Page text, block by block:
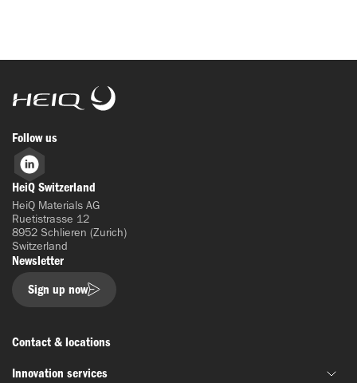
HeiQ
Follow us
LinkedIn
HeiQ Switzerland
HeiQ Materials AG
Ruetistrasse 12
8952 Schlieren (Zurich)
Switzerland
Newsletter
Sign up now
Contact & locations
Innovation services